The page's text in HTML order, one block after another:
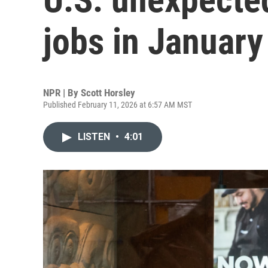
jobs in
NPR | By Scott Horsley
Published February 11, 2026 at 6:57 AM MST
LISTEN • 4:01